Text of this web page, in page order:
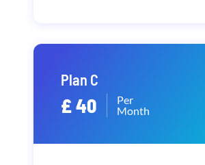
Plan C
£ 40
Per
Month